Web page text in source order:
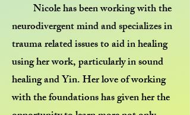
Nicole has been working with the
neurodivergent mind and specializes in
trauma related issues to aid in healing
using her work, particularly in sound
healing and Yin. Her love of working
with the foundations has given her the